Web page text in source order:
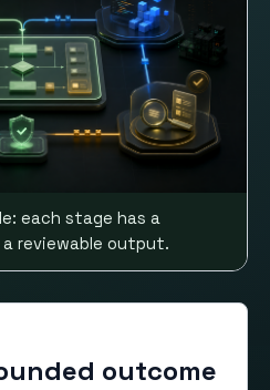
each stage has a
a reviewable output.
outcome